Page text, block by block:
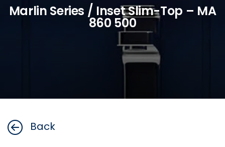
Marlin Series / Inset Slim-Top – MA
860 500
Back